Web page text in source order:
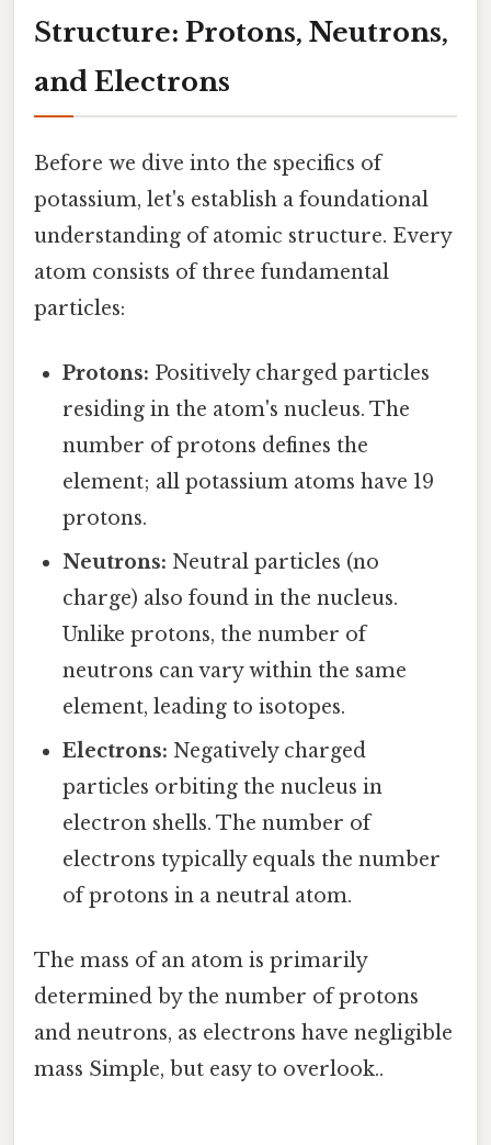
Structure: Protons, Neutrons,
and Electrons
Before we dive into the specifics of
potassium, let's establish a foundational
understanding of atomic structure. Every
atom consists of three fundamental
particles:
Protons: Positively charged particles
residing in the atom's nucleus. The
number of protons defines the
element; all potassium atoms have 19
protons.
Neutrons: Neutral particles (no
charge) also found in the nucleus.
Unlike protons, the number of
neutrons can vary within the same
element, leading to isotopes.
Electrons: Negatively charged
particles orbiting the nucleus in
electron shells. The number of
electrons typically equals the number
of protons in a neutral atom.
The mass of an atom is primarily
determined by the number of protons
and neutrons, as electrons have negligible
mass Simple, but easy to overlook..